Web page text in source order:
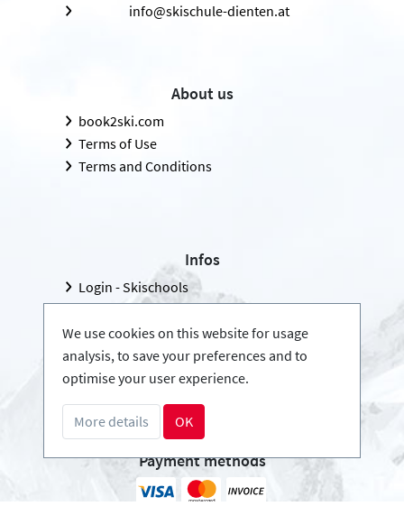
info@skischule-dienten.at
About us
book2ski.com
Terms of Use
Terms and Conditions
Infos
Login - Skischools
Become a partner
FAQ - Frequently Asked Questions
Download Press-folder
Payment methods
We use cookies on this website for usage
analysis, to save your preferences and to
optimise your user experience.
More details OK